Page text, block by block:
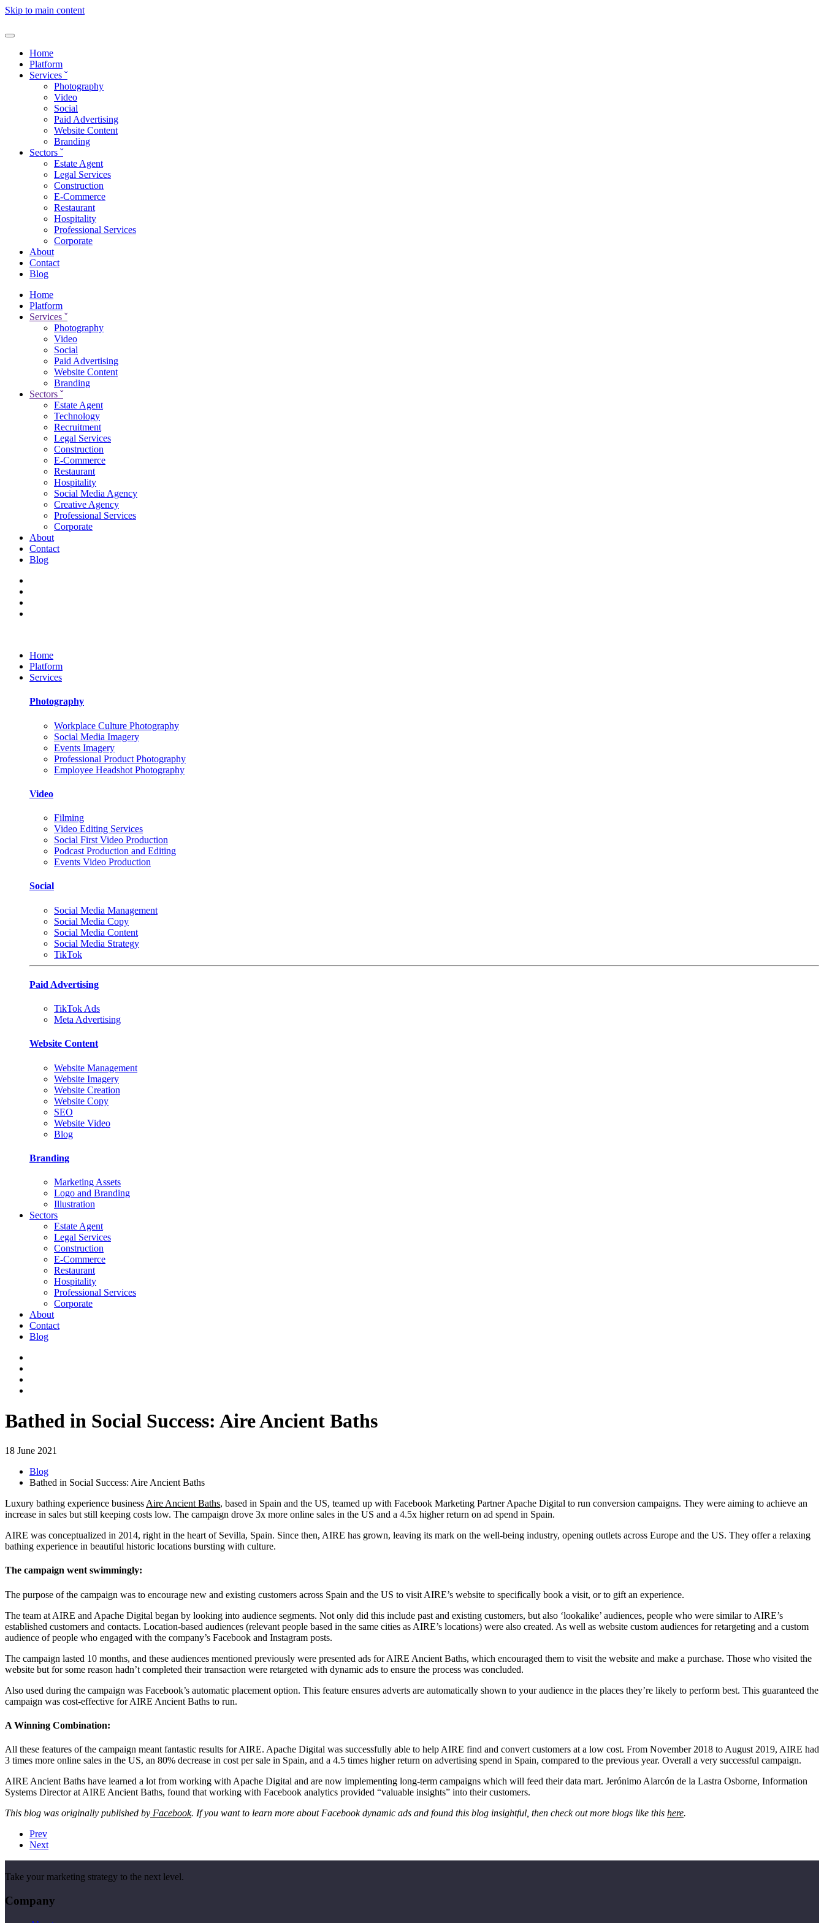
Skip to main content
Home
Platform
Services ˇ
Photography
Video
Social
Paid Advertising
Website Content
Branding
Sectors ˇ
Estate Agent
Legal Services
Construction
E-Commerce
Restaurant
Hospitality
Professional Services
Corporate
About
Contact
Blog
Home
Platform
Services ˇ
Photography
Video
Social
Paid Advertising
Website Content
Branding
Sectors ˇ
Estate Agent
Technology
Recruitment
Legal Services
Construction
E-Commerce
Restaurant
Hospitality
Social Media Agency
Creative Agency
Professional Services
Corporate
About
Contact
Blog
Home
Platform
Services
Photography
Workplace Culture Photography
Social Media Imagery
Events Imagery
Professional Product Photography
Employee Headshot Photography
Video
Filming
Video Editing Services
Social First Video Production
Podcast Production and Editing
Events Video Production
Social
Social Media Management
Social Media Copy
Social Media Content
Social Media Strategy
TikTok
Paid Advertising
TikTok Ads
Meta Advertising
Website Content
Website Management
Website Imagery
Website Creation
Website Copy
SEO
Website Video
Blog
Branding
Marketing Assets
Logo and Branding
Illustration
Sectors
Estate Agent
Legal Services
Construction
E-Commerce
Restaurant
Hospitality
Professional Services
Corporate
About
Contact
Blog
Bathed in Social Success: Aire Ancient Baths
18 June 2021
Blog
Bathed in Social Success: Aire Ancient Baths
Luxury bathing experience business Aire Ancient Baths, based in Spain and the US, teamed up with Facebook Marketing Partner Apache Digital to run conversion campaigns. They were aiming to achieve an
increase in sales but still keeping costs low. The campaign drove 3x more online sales in the US and a 4.5x higher return on ad spend in Spain.
AIRE was conceptualized in 2014, right in the heart of Sevilla, Spain. Since then, AIRE has grown, leaving its mark on the well-being industry, opening outlets across Europe and the US. They offer a relaxing
bathing experience in beautiful historic locations bursting with culture.
The campaign went swimmingly:
The purpose of the campaign was to encourage new and existing customers across Spain and the US to visit AIRE’s website to specifically book a visit, or to gift an experience.
The team at AIRE and Apache Digital began by looking into audience segments. Not only did this include past and existing customers, but also ‘lookalike’ audiences, people who were similar to AIRE’s
established customers and contacts. Location-based audiences (relevant people based in the same cities as AIRE’s locations) were also created. As well as website custom audiences for retargeting and a custom
audience of people who engaged with the company’s Facebook and Instagram posts.
The campaign lasted 10 months, and these audiences mentioned previously were presented ads for AIRE Ancient Baths, which encouraged them to visit the website and make a purchase. Those who visited the
website but for some reason hadn’t completed their transaction were retargeted with dynamic ads to ensure the process was concluded.
Also used during the campaign was Facebook’s automatic placement option. This feature ensures adverts are automatically shown to your audience in the places they’re likely to perform best. This guaranteed the
campaign was cost-effective for AIRE Ancient Baths to run.
A Winning Combination:
All these features of the campaign meant fantastic results for AIRE. Apache Digital was successfully able to help AIRE find and convert customers at a low cost. From November 2018 to August 2019, AIRE had
3 times more online sales in the US, an 80% decrease in cost per sale in Spain, and a 4.5 times higher return on advertising spend in Spain, compared to the previous year. Overall a very successful campaign.
AIRE Ancient Baths have learned a lot from working with Apache Digital and are now implementing long-term campaigns which will feed their data mart. Jerónimo Alarcón de la Lastra Osborne, Information
Systems Director at AIRE Ancient Baths, found that working with Facebook analytics provided “valuable insights” into their customers.
This blog was originally published by Facebook. If you want to learn more about Facebook dynamic ads and found this blog insightful, then check out more blogs like this here.
Prev
Next
Take your marketing strategy to the next level.
Company